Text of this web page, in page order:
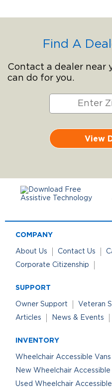
Find A
Contact a dealer near
can do for you.
View
COMPANY
About Us Contact Us
Corporate Citizenship
SUPPORT
Owner Support Veteran
Articles
News & Events
INVENTORY
Wheelchair Accessible Vans
New Wheelchair Accessible
Used Wheelchair